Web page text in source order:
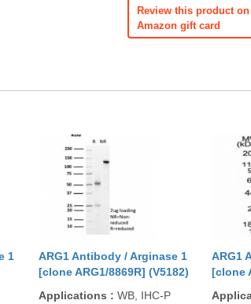
Review this product
Amazon gift card
1
ARG1 Antibody / Arginase 1
[clone ARG1/8869R] (V5182)
Applications : WB, IHC-P
ARG1
[clone